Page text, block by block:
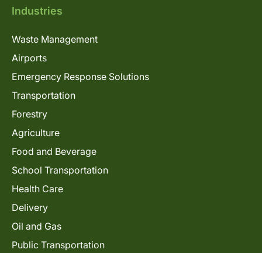
Industries
Waste Management
Airports
Emergency Response Solutions
Transportation
Forestry
Agriculture
Food and Beverage
School Transportation
Health Care
Delivery
Oil and Gas
Public Transportation